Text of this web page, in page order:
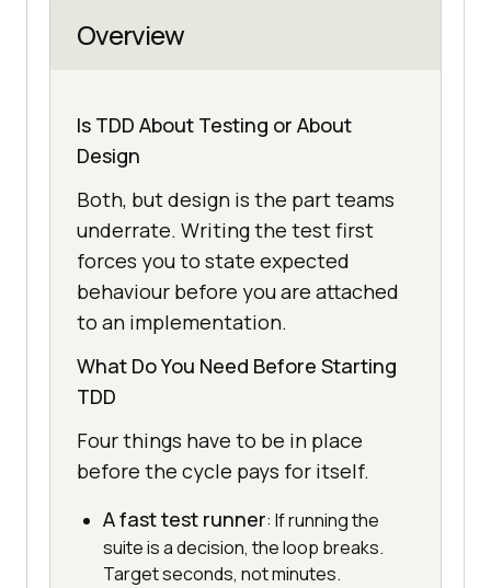
Overview
Is TDD About Testing or About
Design
Both, but design is the part teams
underrate. Writing the test first
forces you to state expected
behaviour before you are attached
to an implementation.
What Do You Need Before Starting
TDD
Four things have to be in place
before the cycle pays for itself.
A fast test runner: If running the
suite is a decision, the loop breaks.
Target seconds, not minutes.